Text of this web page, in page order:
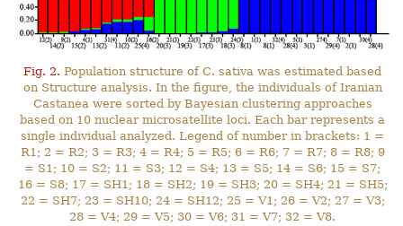
Fig. 2. Population structure of C. sativa was estimated based
on Structure analysis. In the figure, the individuals of Iranian
Castanea were sorted by Bayesian clustering approaches
based on 10 nuclear microsatellite loci. Each bar represents a
single individual analyzed. Legend of number in brackets: 1 =
R1; 2 = R2; 3 = R3; 4 = R4; 5 = R5; 6 = R6; 7 = R7; 8 = R8; 9
= S1; 10 = S2; 11 = S3; 12 = S4; 13 = S5; 14 = S6; 15 = S7;
16 = S8; 17 = SH1; 18 = SH2; 19 = SH3; 20 = SH4; 21 = SH5;
22 = SH7; 23 = SH10; 24 = SH12; 25 = V1; 26 = V2; 27 = V3;
28 = V4; 29 = V5; 30 = V6; 31 = V7; 32 = V8.